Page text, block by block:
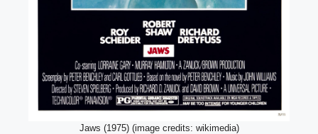
Jaws (1975) (image credits: wikimedia)